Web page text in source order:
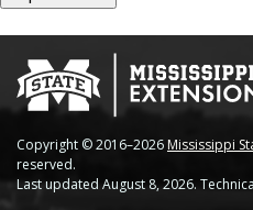
Copyright © 2016–2026 Mississippi
reserved.
Last updated August 8, 2026.